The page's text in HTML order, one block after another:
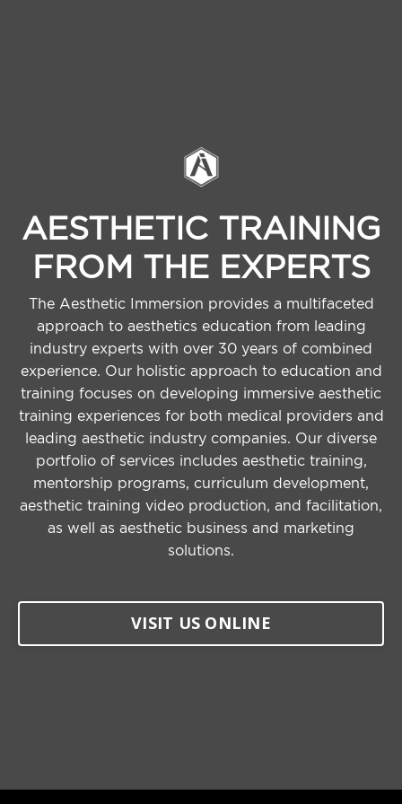
AESTHETIC TRAINING
FROM THE EXPERTS
The Aesthetic Immersion provides a multifaceted
approach to aesthetics education from leading
industry experts with over 30 years of combined
experience. Our holistic approach to education and
training focuses on developing immersive aesthetic
training experiences for both medical providers and
leading aesthetic industry companies. Our diverse
portfolio of services includes aesthetic training,
mentorship programs, curriculum development,
aesthetic training video production, and facilitation,
as well as aesthetic business and marketing
solutions.
VISIT US ONLINE